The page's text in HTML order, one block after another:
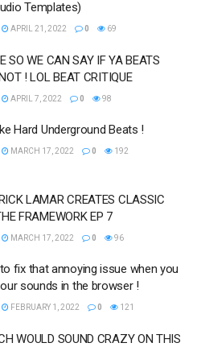
Templates)
APRIL 21, 2022 0 69
SO WE CAN SAY IF YA BEATS
! LOL BEAT CRITIQUE
APRIL 7, 2022 0 98
Hard Underground Beats !
MARCH 17, 2022 0 192
LAMAR CREATES CLASSIC
FRAMEWORK EP 7
MARCH 17, 2022 0 96
to fix that annoying issue when you
sounds in the browser !
FEBRUARY 1, 2022 0 121
WOULD SOUND CRAZY ON THIS